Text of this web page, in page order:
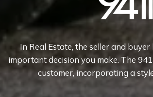
In Real Estate, the seller and
important decision you make. The
customer, incorporating a